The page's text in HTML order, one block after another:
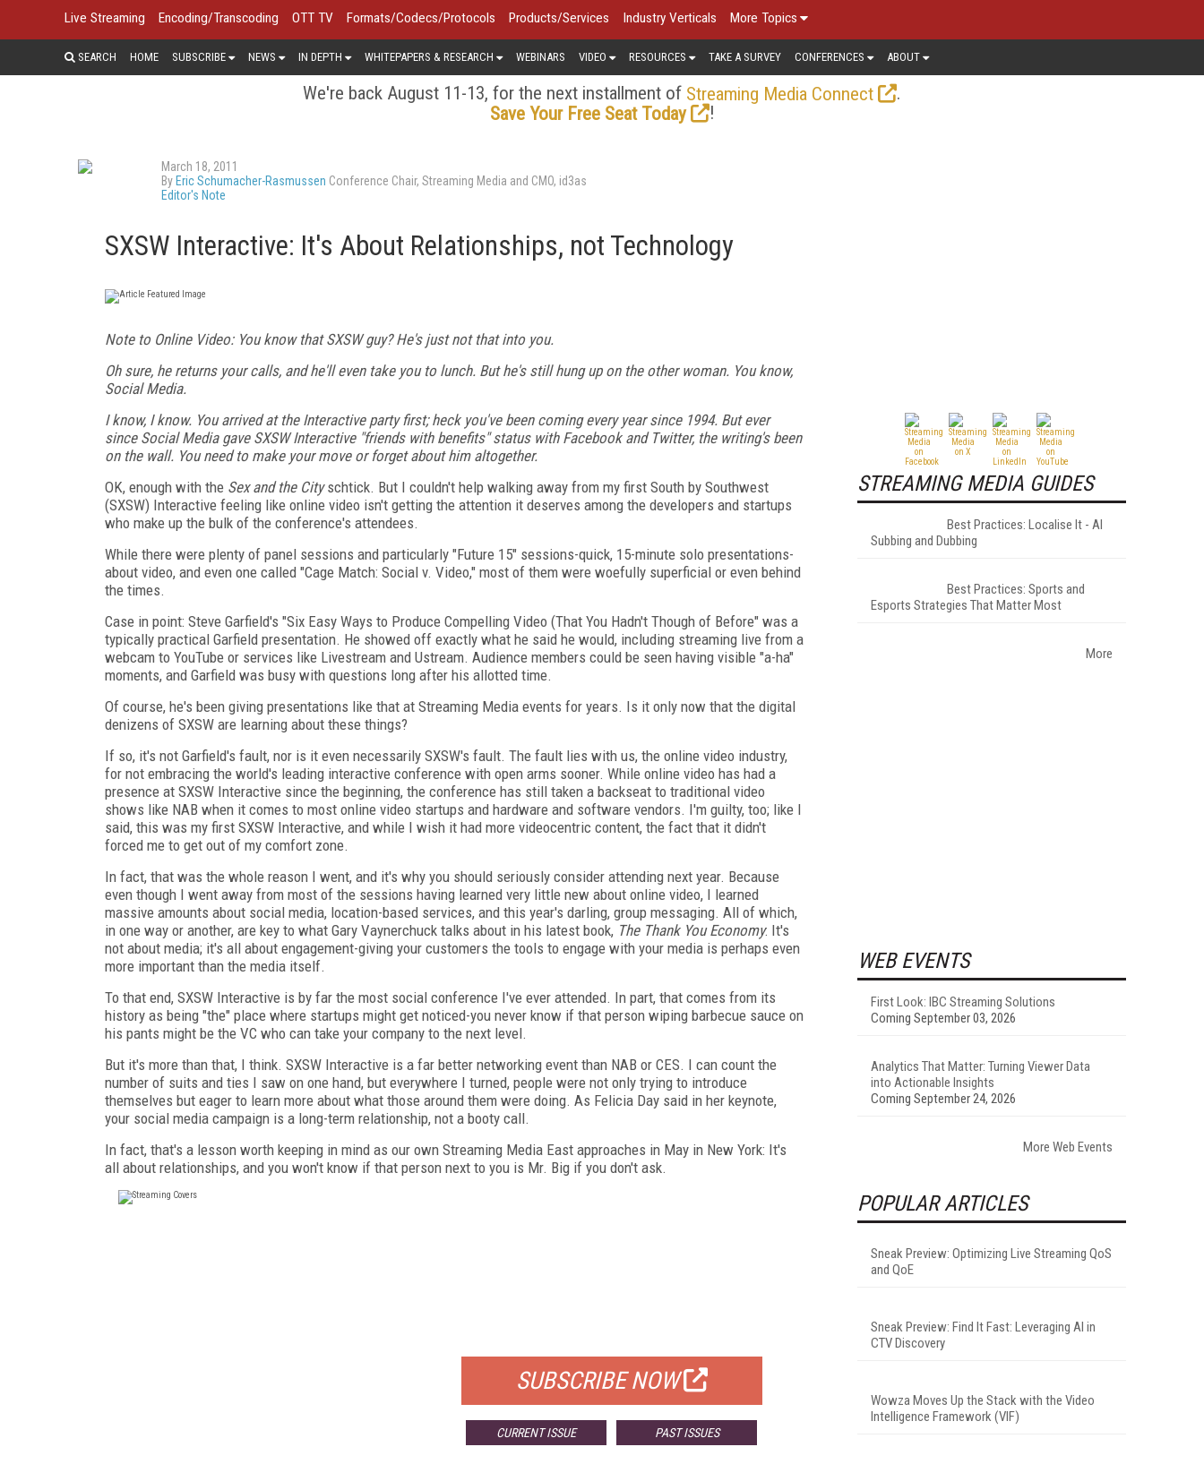
Live Streaming Encoding/Transcoding OTT TV Formats/Codecs/Protocols Products/Services Industry Verticals More Topics
SEARCH HOME SUBSCRIBE NEWS IN DEPTH WHITEPAPERS & RESEARCH WEBINARS VIDEO RESOURCES TAKE A SURVEY CONFERENCES ABOUT
We're back August 11-13, for the next installment of Streaming Media Connect
.
Save Your Free Seat Today
!
March 18, 2011
By Eric Schumacher-Rasmussen Conference Chair, Streaming Media and CMO, id3as
Editor's Note
SXSW Interactive: It's About Relationships, not Technology
Note to Online Video: You know that SXSW guy? He's just not that into you.
Oh sure, he returns your calls, and he'll even take you to lunch. But he's still hung up on the other woman. You know,
Social Media.
I know, I know. You arrived at the Interactive party first; heck you've been coming every year since 1994. But ever
since Social Media gave SXSW Interactive "friends with benefits" status with Facebook and Twitter, the writing's been
on the wall. You need to make your move or forget about him altogether.
OK, enough with the Sex and the Cityschtick. But I couldn't help walking away from my first South by Southwest
(SXSW) Interactive feeling like online video isn't getting the attention it deserves among the developers and startups
who make up the bulk of the conference's attendees.
While there were plenty of panel sessions and particularly "Future 15" sessions-quick, 15-minute solo presentations-
about video, and even one called "Cage Match: Social v. Video," most of them were woefully superficial or even behind
the times.
Case in point: Steve Garfield's "Six Easy Ways to Produce Compelling Video (That You Hadn't Though of Before" was a
typically practical Garfield presentation. He showed off exactly what he said he would, including streaming live from a
webcam to YouTube or services like Livestream and Ustream. Audience members could be seen having visible "a-ha"
moments, and Garfield was busy with questions long after his allotted time.
Of course, he's been giving presentations like that at Streaming Media events for years. Is it only now that the digital
denizens of SXSW are learning about these things?
If so, it's not Garfield's fault, nor is it even necessarily SXSW's fault. The fault lies with us, the online video industry,
for not embracing the world's leading interactive conference with open arms sooner. While online video has had a
presence at SXSW Interactive since the beginning, the conference has still taken a backseat to traditional video
shows like NAB when it comes to most online video startups and hardware and software vendors. I'm guilty, too; like I
said, this was my first SXSW Interactive, and while I wish it had more videocentric content, the fact that it didn't
forced me to get out of my comfort zone.
In fact, that was the whole reason I went, and it's why you should seriously consider attending next year. Because
even though I went away from most of the sessions having learned very little new about online video, I learned
massive amounts about social media, location-based services, and this year's darling, group messaging. All of which,
in one way or another, are key to what Gary Vaynerchuck talks about in his latest book, The Thank You Economy: It's
not about media; it's all about engagement-giving your customers the tools to engage with your media is perhaps even
more important than the media itself.
To that end, SXSW Interactive is by far the most social conference I've ever attended. In part, that comes from its
history as being "the" place where startups might get noticed-you never know if that person wiping barbecue sauce on
his pants might be the VC who can take your company to the next level.
But it's more than that, I think. SXSW Interactive is a far better networking event than NAB or CES. I can count the
number of suits and ties I saw on one hand, but everywhere I turned, people were not only trying to introduce
themselves but eager to learn more about what those around them were doing. As Felicia Day said in her keynote,
your social media campaign is a long-term relationship, not a booty call.
In fact, that's a lesson worth keeping in mind as our own Streaming Media East approaches in May in New York: It's
all about relationships, and you won't know if that person next to you is Mr. Big if you don't ask.
SUBSCRIBE NOW
CURRENT ISSUE PAST ISSUES
STREAMING MEDIA GUIDES
Best Practices: Localise It - AI
Subbing and Dubbing
Best Practices: Sports and
Esports Strategies That Matter Most
More
WEB EVENTS
First Look: IBC Streaming Solutions
Coming September 03, 2026
Analytics That Matter: Turning Viewer Data
into Actionable Insights
Coming September 24, 2026
More Web Events
POPULAR ARTICLES
Sneak Preview: Optimizing Live Streaming QoS
and QoE
Sneak Preview: Find It Fast: Leveraging AI in
CTV Discovery
Wowza Moves Up the Stack with the Video
Intelligence Framework (VIF)